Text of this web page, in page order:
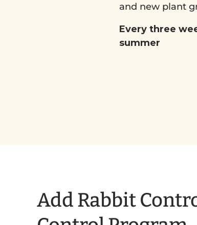
and new plant
Every three
summer
Add Rabbit